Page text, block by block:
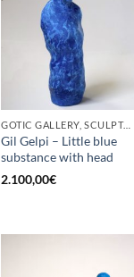
GOTIC GALLERY, SCULPTURE
Gil Gelpi – Little blue
substance with head
2.100,00€